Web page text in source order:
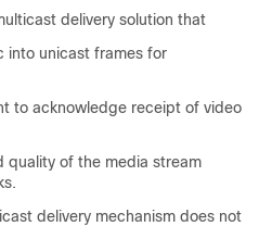
delivery solution that
into unicast frames for
to acknowledge receipt of video
quality of the media stream
delivery mechanism does not